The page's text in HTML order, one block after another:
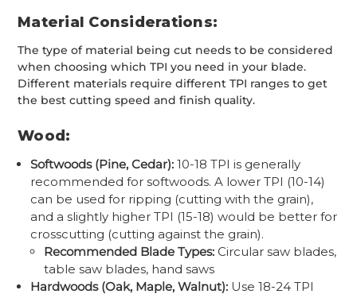
Material Considerations:
The type of material being cut needs to be considered
when choosing which TPI you need in your blade.
Different materials require different TPI ranges to get
the best cutting speed and finish quality.
Wood:
Softwoods (Pine, Cedar): 10-18 TPI is generally
recommended for softwoods. A lower TPI (10-14)
can be used for ripping (cutting with the grain),
and a slightly higher TPI (15-18) would be better for
crosscutting (cutting against the grain).
Recommended Blade Types: Circular saw blades,
table saw blades, hand saws
Hardwoods (Oak, Maple, Walnut): Use 18-24 TPI